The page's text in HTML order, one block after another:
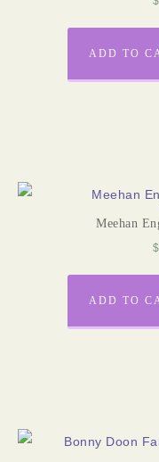
ADD TO
Meehan
$
ADD TO